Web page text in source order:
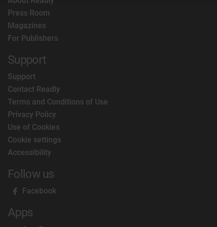
Press Room
Magazines
For Publishers
Support
Support
Contact Readly
Terms and Conditions of Use
Privacy Policy
Use of Cookies
Cookie settings
Accessibility
Follow us
Facebook
Apps